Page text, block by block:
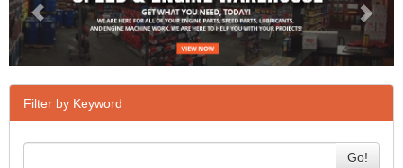
Filter by Keyword
Go!